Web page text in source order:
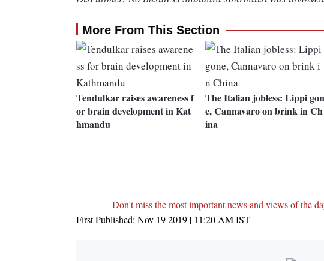
More From This Section
Tendulkar raises awareness f
or brain development in Kat
hmandu
The Italian jobless: Lippi gon
e, Cannavaro on brink in Ch
ina
Don't miss the most important news and views of the
First Published: Nov 19 2019 | 11:20 AMIST